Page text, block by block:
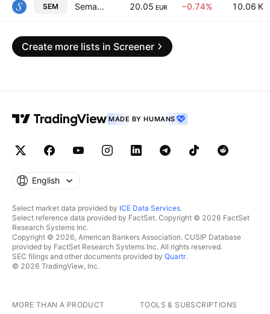
SEM Semapa Sociedade de Investimento e Gestao SGPS SA 20.05 EUR −0.74% 10.06 K
Create more lists in Screener
MADE BY HUMANS
English
Select market data provided by ICE Data Services.
Select reference data provided by FactSet. Copyright © 2026 FactSet
Research Systems Inc.
Copyright © 2026, American Bankers Association. CUSIP Database
provided by FactSet Research Systems Inc. All rights reserved.
SEC filings and other documents provided by Quartr.
© 2026 TradingView, Inc.
MORE THAN A PRODUCT TOOLS & SUBSCRIPTIONS